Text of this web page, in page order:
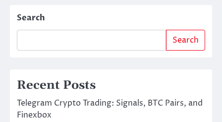
Search
Search
Recent Posts
Telegram Crypto Trading: Signals, BTC Pairs, and
Finexbox